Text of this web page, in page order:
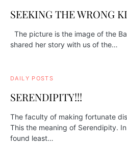
SEEKING THE WRONG
The picture is the image of the
shared her story with us of the…
DAILY POSTS
SERENDIPITY!!!
The faculty of making fortunate
This the meaning of Serendipity.
found least…